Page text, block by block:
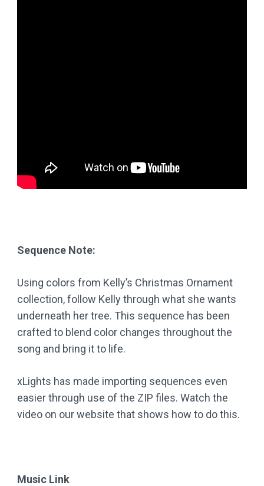
Sequence Note:
Using colors from Kelly’s Christmas Ornament
collection, follow Kelly through what she wants
underneath her tree. This sequence has been
crafted to blend color changes throughout the
song and bring it to life.
xLights has made importing sequences even
easier through use of the ZIP files. Watch the
video on our website that shows how to do this.
Music Link